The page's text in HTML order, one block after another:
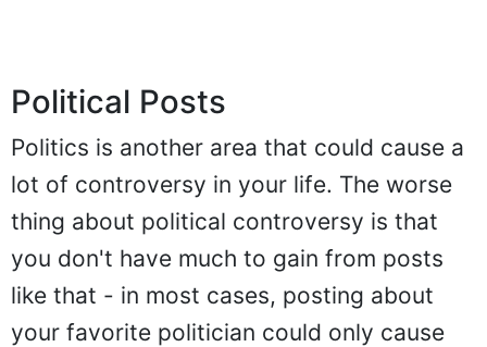
Political Posts
Politics is another area that could cause a
lot of controversy in your life. The worse
thing about political controversy is that
you don't have much to gain from posts
like that - in most cases, posting about
your favorite politician could only cause